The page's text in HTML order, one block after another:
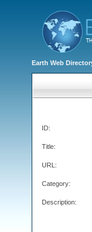
Earth Web
ID:
Title:
URL:
Category:
Description: